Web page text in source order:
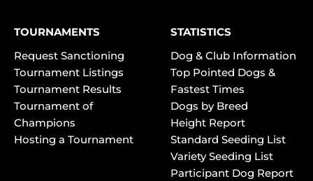
TOURNAMENTS
Request Sanctioning
Tournament Listings
Tournament Results
Tournament of
Champions
Hosting a Tournament
STATISTICS
Dog & Club Information
Top Pointed Dogs &
Fastest Times
Dogs by Breed
Height Report
Standard Seeding List
Variety Seeding List
Participant Dog Report